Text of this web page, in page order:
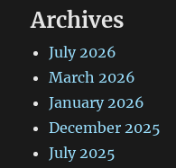
Archives
July 2026
March 2026
January 2026
December 2025
July 2025